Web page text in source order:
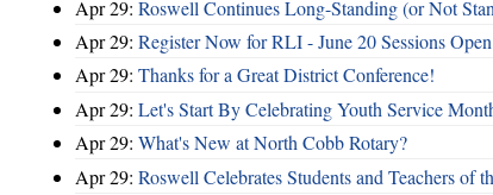
Apr 29: Roswell Continues Long-Standing (or Not
Apr 29: Register Now for RLI - June 20 Sessions Open
Apr 29: Thanks for a Great District Conference!
Apr 29: Let's Start By Celebrating Youth Service
Apr 29: What's New at North Cobb Rotary?
Apr 29: Roswell Celebrates Students and Teachers of